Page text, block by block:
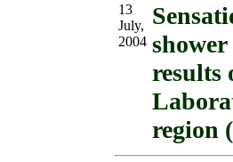
13
July,
2004
results
region